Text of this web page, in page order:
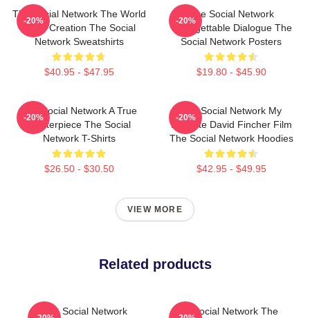
The Social Network The World
Is My Creation The Social
Network Sweatshirts
$40.95 - $47.95
-20%
The Social Network
Unforgettable Dialogue The
Social Network Posters
$19.80 - $45.90
-20%
The Social Network A True
Masterpiece The Social
Network T-Shirts
$26.50 - $30.50
-20%
The Social Network My
Favorite David Fincher Film
The Social Network Hoodies
$42.95 - $49.95
-20%
VIEW MORE
Related products
The Social Network
The Social Network The